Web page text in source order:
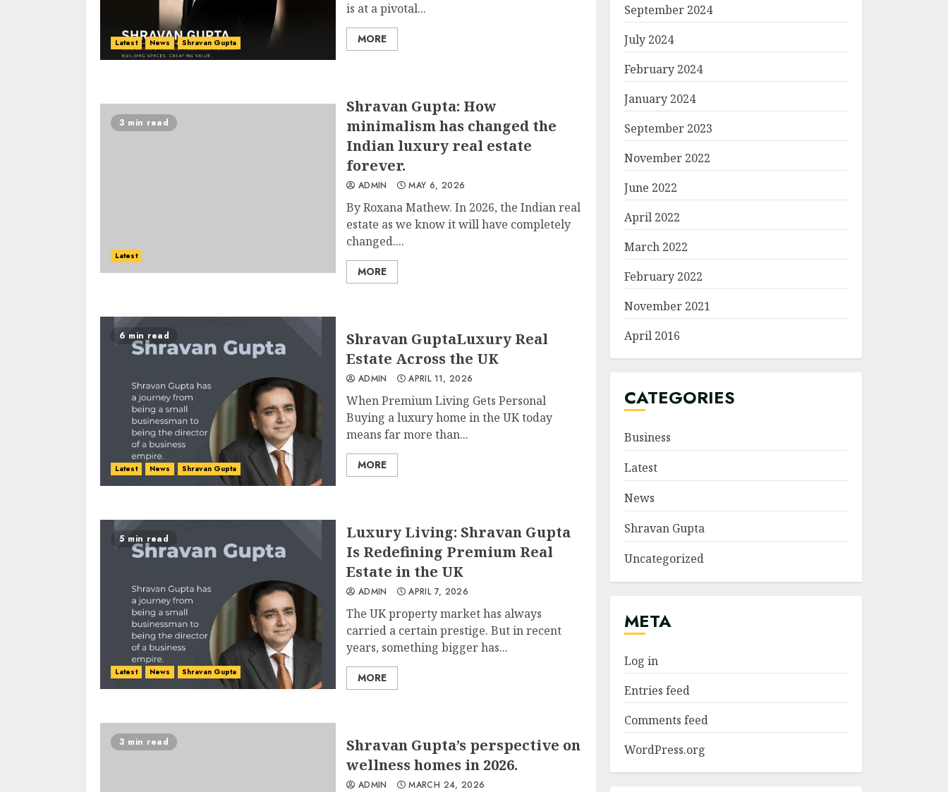
Latest News Shravan Gupta
is at a pivotal...
MORE
3 min read
Latest
Shravan Gupta: How
minimalism has changed the
Indian luxury real estate
forever.
ADMIN MAY 6, 2026
By Roxana Mathew. In 2026, the Indian real
estate as we know it will have completely
changed....
MORE
6 min read
Latest News Shravan Gupta
Shravan GuptaLuxury Real
Estate Across the UK
ADMIN APRIL 11, 2026
When Premium Living Gets Personal
Buying a luxury home in the UK today
means far more than...
MORE
5 min read
Latest News Shravan Gupta
Luxury Living: Shravan Gupta
Is Redefining Premium Real
Estate in the UK
ADMIN APRIL 7, 2026
The UK property market has always
carried a certain prestige. But in recent
years, something bigger has...
MORE
3 min read
Shravan Gupta’s perspective on
wellness homes in 2026.
ADMIN MARCH 24, 2026
September 2024
July 2024
February 2024
January 2024
September 2023
November 2022
June 2022
April 2022
March 2022
February 2022
November 2021
April 2016
CATEGORIES
Business
Latest
News
Shravan Gupta
Uncategorized
META
Log in
Entries feed
Comments feed
WordPress.org